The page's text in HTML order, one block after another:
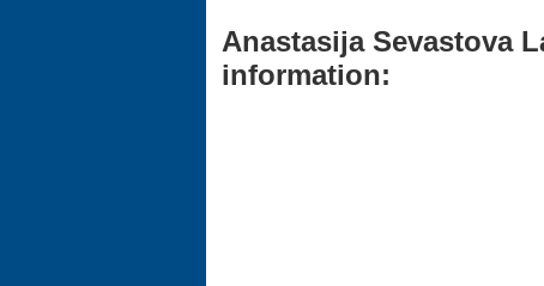
Anastasija Sevastova
information: